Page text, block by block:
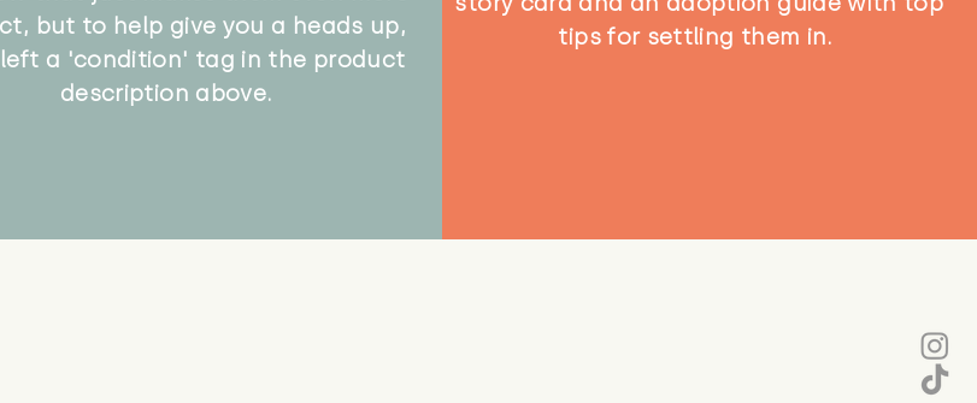
but to help give you a heads up,
a 'condition' tag in the product
description above.
tips for settling them in.